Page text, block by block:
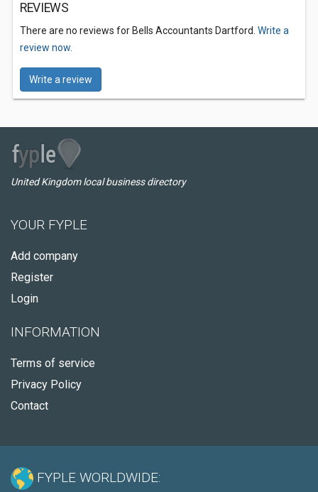
REVIEWS
There are no reviews for Bells Accountants Dartford. Write a
review now.
Write a review
United Kingdom local business directory
YOUR FYPLE
Add company
Register
Login
INFORMATION
Terms of service
Privacy Policy
Contact
FYPLE WORLDWIDE: